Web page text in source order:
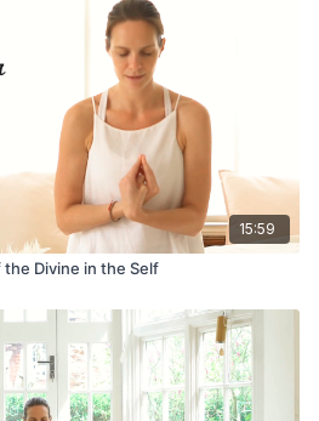
15:59
Divine in the Self